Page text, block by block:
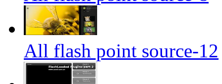
All flash point source-12